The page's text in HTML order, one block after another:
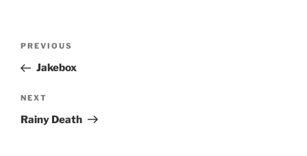
PREVIOUS
Jakebox
NEXT
Rainy Death